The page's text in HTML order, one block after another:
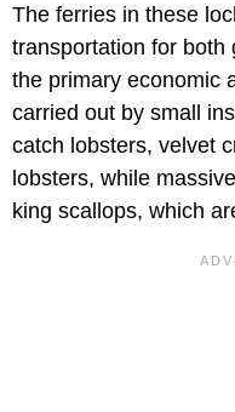
The ferries in these
transportation for both
the primary economic
carried out by small
catch lobsters, velvet
lobsters, while
king scallops, which